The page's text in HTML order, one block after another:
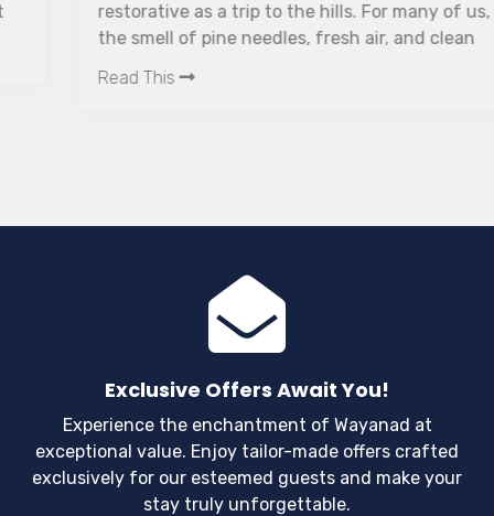
restorative as a trip to the hills. For many of us,
the smell of pine needles, fresh air, and clean
for a quiet getaway. Hill stations are perfect for
Read This
Exclusive Offers Await You!
Experience the enchantment of Wayanad at
exceptional value. Enjoy tailor-made offers crafted
exclusively for our esteemed guests and make your
stay truly unforgettable.